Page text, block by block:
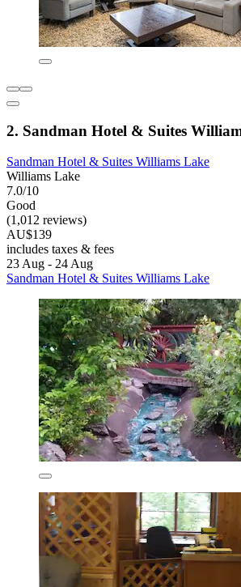
2. Sandman Hotel & Suites
Sandman Hotel & Suites Williams Lake
Williams Lake
7.0/10
Good
(1,012 reviews)
AU$139
includes taxes & fees
23 Aug - 24 Aug
Sandman Hotel & Suites Williams Lake